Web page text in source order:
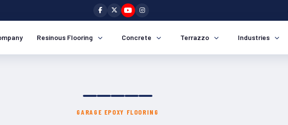
Resinous Flooring Concrete Terrazzo Industries
GARAGE EPOXY FLOORING